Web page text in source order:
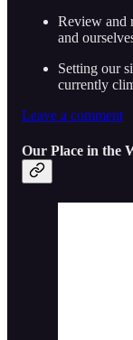
Review and
and
Setting our
currently
Leave a comment
Our Place in the